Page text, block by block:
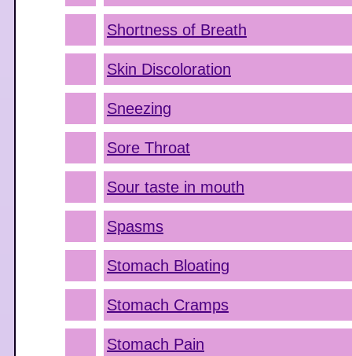
Shortness of Breath
Skin Discoloration
Sneezing
Sore Throat
Sour taste in mouth
Spasms
Stomach Bloating
Stomach Cramps
Stomach Pain